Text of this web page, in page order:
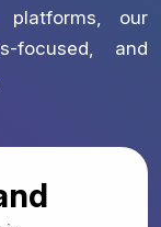
platforms, our
focused, and